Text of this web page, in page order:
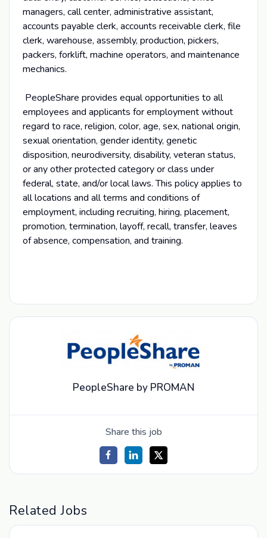
managers, call center, administrative assistant,
accounts payable clerk, accounts receivable clerk, file
clerk, warehouse, assembly, production, pickers,
packers, forklift, machine operators, and maintenance
mechanics.
PeopleShare provides equal opportunities to all
employees and applicants for employment without
regard to race, religion, color, age, sex, national origin,
sexual orientation, gender identity, genetic
disposition, neurodiversity, disability, veteran status,
or any other protected category or class under
federal, state, and/or local laws. This policy applies to
all locations and all terms and conditions of
employment, including recruiting, hiring, placement,
promotion, termination, layoff, recall, transfer, leaves
of absence, compensation, and training.
PeopleShare by PROMAN
Share this job
Related Jobs